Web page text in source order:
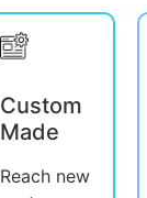
Custom
Made
Reach new